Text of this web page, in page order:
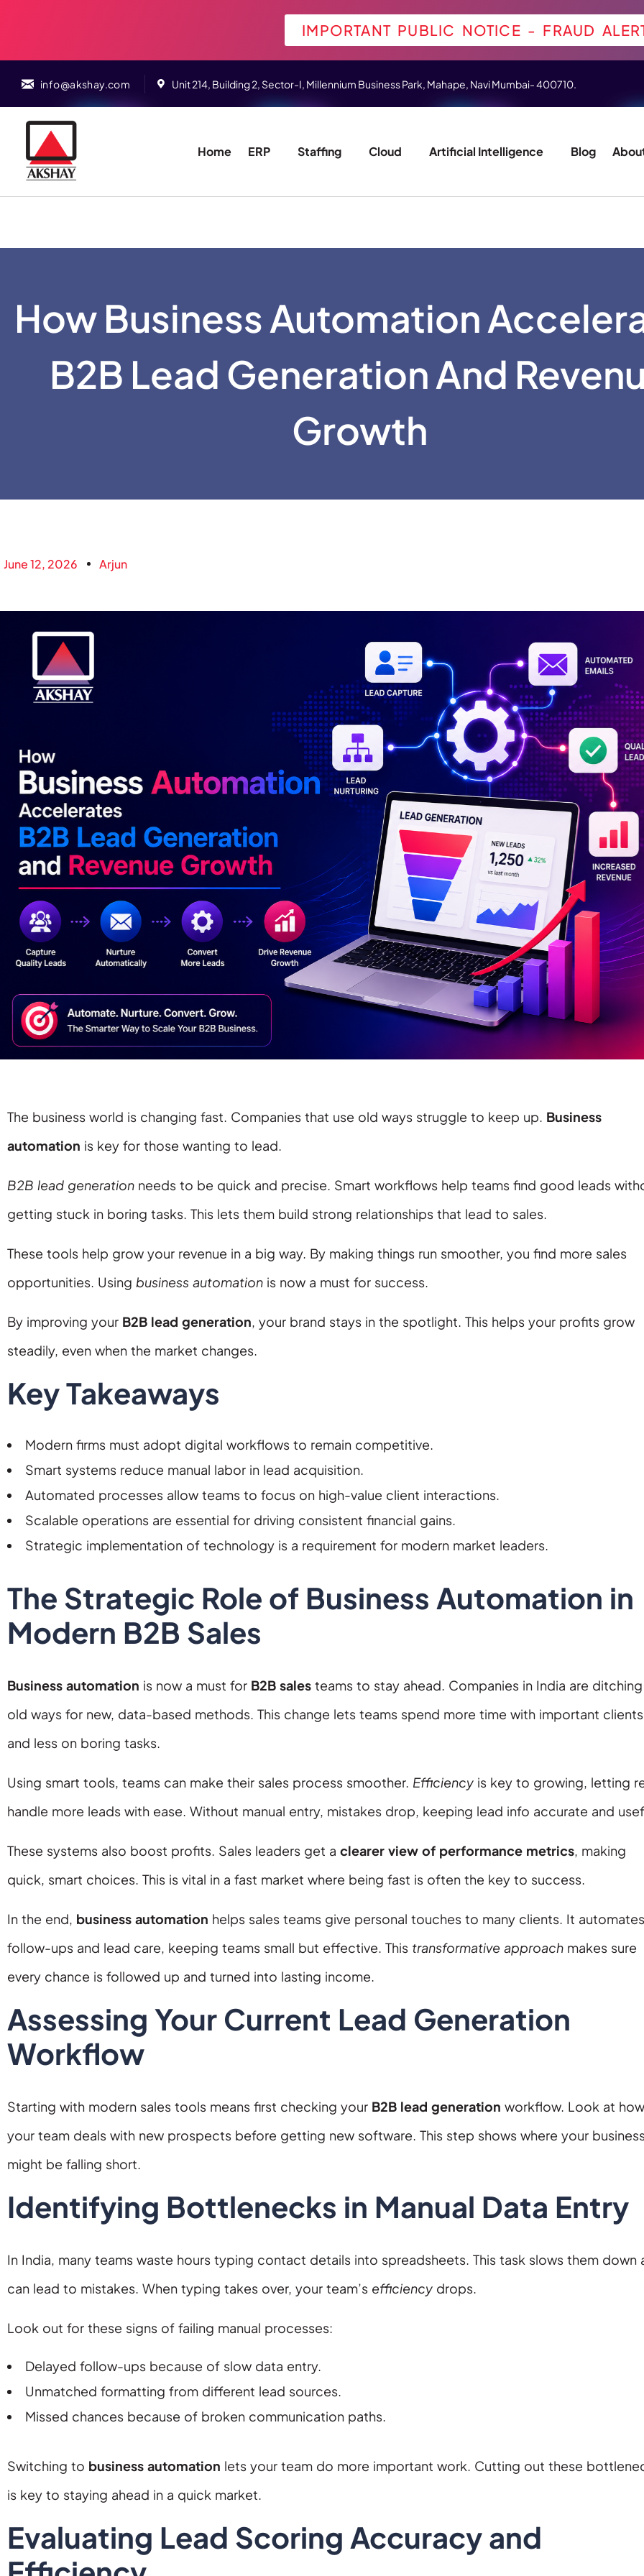
IMPORTANT PUBLIC NOTICE - FRAUD
info@akshay.com Unit 214, Building 2, Sector-I, Millennium Business Park, Mahape, Navi Mumbai- 400710.
Home ERP Staffing Cloud Artificial Intelligence Blog
How Business Automation
B2B Lead Generation And
Growth
June 12, 2026 Arjun
The business world is changing fast. Companies that use old ways struggle to keep up. Business
automation is key for those wanting to lead.
B2B lead generation needs to be quick and precise. Smart workflows help teams find good leads
getting stuck in boring tasks. This lets them build strong relationships that lead to sales.
These tools help grow your revenue in a big way. By making things run smoother, you find more sales
opportunities. Using business automation is now a must for success.
By improving your B2B lead generation, your brand stays in the spotlight. This helps your profits grow
steadily, even when the market changes.
Key Takeaways
Modern firms must adopt digital workflows to remain competitive.
Smart systems reduce manual labor in lead acquisition.
Automated processes allow teams to focus on high-value client interactions.
Scalable operations are essential for driving consistent financial gains.
Strategic implementation of technology is a requirement for modern market leaders.
The Strategic Role of Business Automation in
Modern B2B Sales
Business automation is now a must for B2B sales teams to stay ahead. Companies in India are ditching
old ways for new, data-based methods. This change lets teams spend more time with important clients
and less on boring tasks.
Using smart tools, teams can make their sales process smoother. Efficiency is key to growing, letting
handle more leads with ease. Without manual entry, mistakes drop, keeping lead info accurate and
These systems also boost profits. Sales leaders get a clearer view of performance metrics, making
quick, smart choices. This is vital in a fast market where being fast is often the key to success.
In the end, business automation helps sales teams give personal touches to many clients. It automates
follow-ups and lead care, keeping teams small but effective. This transformative approach makes sure
every chance is followed up and turned into lasting income.
Assessing Your Current Lead Generation
Workflow
Starting with modern sales tools means first checking your B2B lead generation workflow. Look at how
your team deals with new prospects before getting new software. This step shows where your
might be falling short.
Identifying Bottlenecks in Manual Data Entry
In India, many teams waste hours typing contact details into spreadsheets. This task slows them down
can lead to mistakes. When typing takes over, your team’s efficiency drops.
Look out for these signs of failing manual processes:
Delayed follow-ups because of slow data entry.
Unmatched formatting from different lead sources.
Missed chances because of broken communication paths.
Switching to business automation lets your team do more important work. Cutting out these
is key to staying ahead in a quick market.
Evaluating Lead Scoring Accuracy and